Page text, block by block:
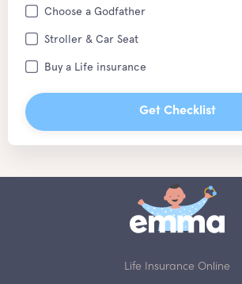
Choose a Godfather
Stroller & Car Seat
Buy a Life insurance
Get Checklist
Life Insurance Online